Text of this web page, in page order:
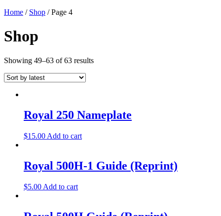
Home / Shop / Page 4
Shop
Showing 49–63 of 63 results
Royal 250 Nameplate
$15.00 Add to cart
Royal 500H-1 Guide (Reprint)
$5.00 Add to cart